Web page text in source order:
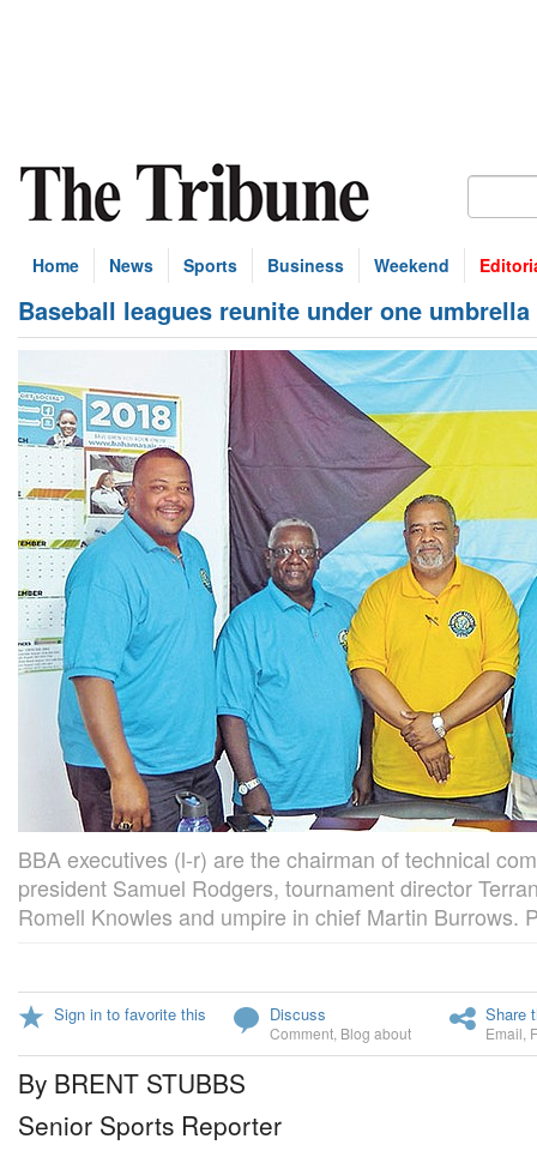
Home News Sports Business Weekend
Baseball leagues reunite under one umbrella
BBA executives (l-r) are the chairman of technical
president Samuel Rodgers, tournament director
Romell Knowles and umpire in chief Martin Burrows.
Sign in to favorite this Discuss
Comment Blog about
Share
Email
By BRENT STUBBS
Senior Sports Reporter